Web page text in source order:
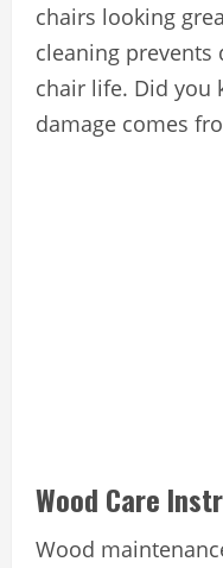
chairs looking
cleaning
chair life. Did you
damage comes
Wood Care
Wood